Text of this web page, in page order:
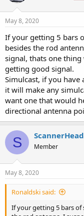
May 8, 2020
If your getting 5 bars
besides the rod
signal, thats one
getting good signal.
Simulcast, if you
it will make any
want one that would
directional antenna
S Member
May 8, 2020
Ronaldski said:
If your getting 5 bars of